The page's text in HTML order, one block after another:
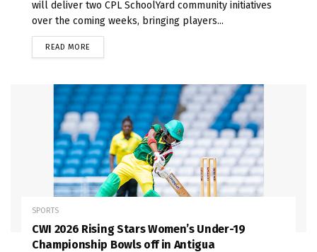
will deliver two CPL SchoolYard community initiatives
over the coming weeks, bringing players...
READ MORE
SPORTS
CWI 2026 Rising Stars Women’s Under-19
Championship Bowls off in Antigua